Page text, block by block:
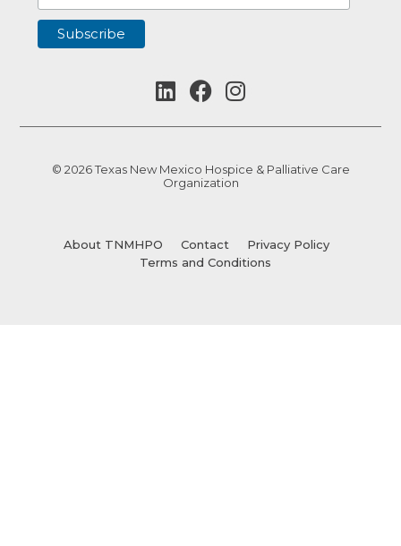
© 2026 Texas New Mexico Hospice & Palliative Care
Organization
About TNMHPO Contact
Privacy Policy
Terms and Conditions